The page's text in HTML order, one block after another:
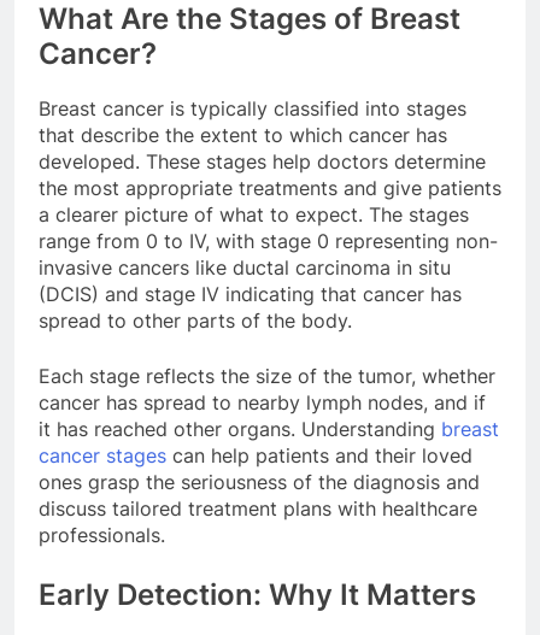
What Are the Stages of Breast
Cancer?
Breast cancer is typically classified into stages
that describe the extent to which cancer has
developed. These stages help doctors determine
the most appropriate treatments and give patients
a clearer picture of what to expect. The stages
range from 0 to IV, with stage 0 representing non-
invasive cancers like ductal carcinoma in situ
(DCIS) and stage IV indicating that cancer has
spread to other parts of the body.
Each stage reflects the size of the tumor, whether
cancer has spread to nearby lymph nodes, and if
it has reached other organs. Understanding breast
cancer stages can help patients and their loved
ones grasp the seriousness of the diagnosis and
discuss tailored treatment plans with healthcare
professionals.
Early Detection: Why It Matters